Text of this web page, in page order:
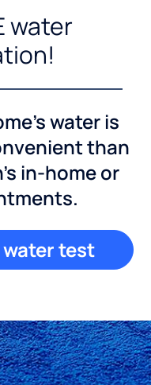
water
water is
than
in-home or
test